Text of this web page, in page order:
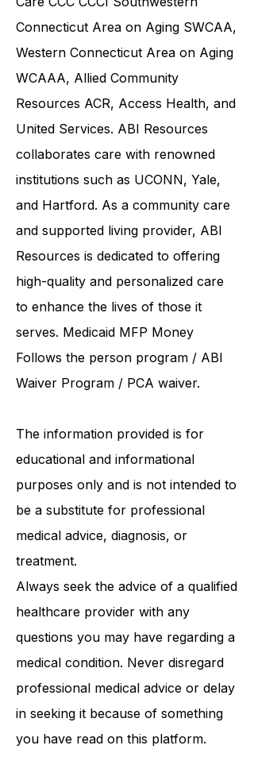
DMHAS, Connecticut Community
CareCCC CCCISouthwestern
Connecticut Area on Aging SWCAA,
Western Connecticut Area on Aging
WCAAA,Allied Community
Resources ACR, Access Health, and
United Services. ABI Resources
collaborates care with renowned
institutions such as UCONN, Yale,
and Hartford. As acommunity care
and supported living provider, ABI
Resources is dedicated to offering
high-quality and personalized care
to enhance the lives of those it
serves. MedicaidMFP Money
Follows the person program/
The information provided is for
educational and informational
purposes only and is not intended to
be a substitute for professional
medical advice, diagnosis, or
treatment.
Always seek the advice of a qualified
healthcare provider with any
questions you may have regarding a
medical condition. Never disregard
professional medical advice or delay
in seeking it because of something